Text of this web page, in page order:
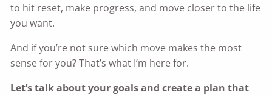
to hit reset, make progress, and move closer to the life
you want.
And if you’re not sure which move makes the most
sense for you? That’s what I’m here for.
Let’s talk about your goals and create a plan that